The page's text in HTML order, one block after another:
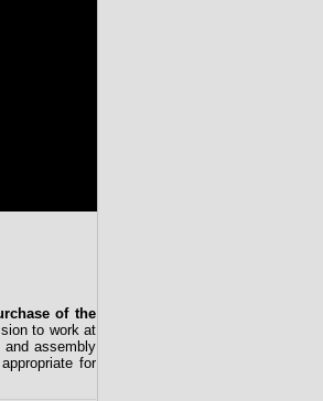
of the
to work at
and assembly
for